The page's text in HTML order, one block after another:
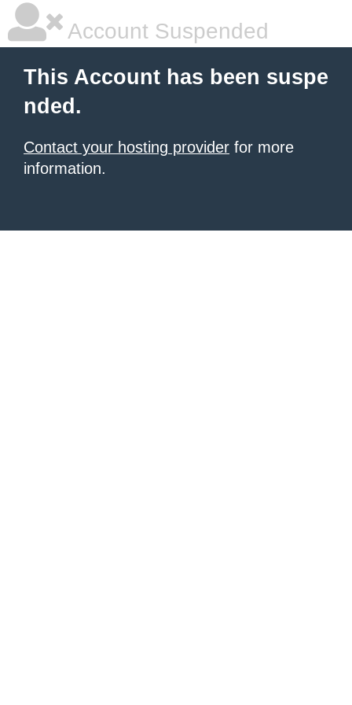
Account Suspended
This Account has been suspe
nded.
Contact your hosting provider for more
information.